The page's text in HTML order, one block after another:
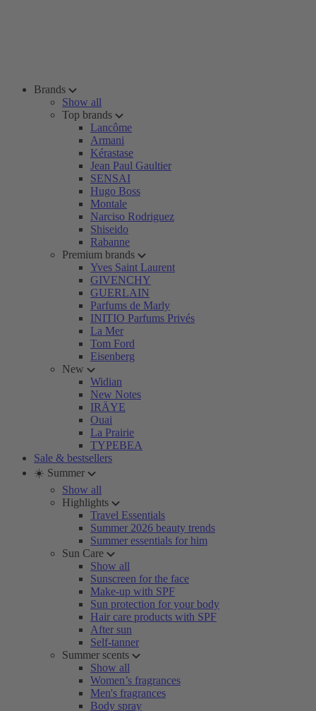
Brands
Show all
Top brands
Lancôme
Armani
Kérastase
Jean Paul Gaultier
SENSAI
Hugo Boss
Montale
Narciso Rodriguez
Shiseido
Rabanne
Premium brands
Yves Saint Laurent
GIVENCHY
GUERLAIN
Parfums de Marly
INITIO Parfums Privés
La Mer
Tom Ford
Eisenberg
New
Widian
New Notes
IRÄYE
Ouai
La Prairie
TYPEBEA
Sale & bestsellers
☀️ Summer
Show all
Highlights
Travel Essentials
Summer 2026 beauty trends
Summer essentials for him
Sun Care
Show all
Sunscreen for the face
Make-up with SPF
Sun protection for your body
Hair care products with SPF
After sun
Self-tanner
Summer scents
Show all
Women’s fragrances
Men's fragrances
Body spray